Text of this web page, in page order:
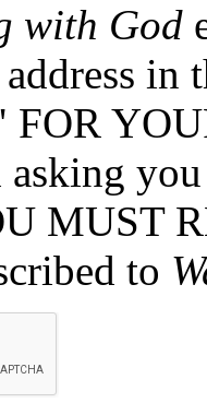
with God
in
FOR
MUST
to